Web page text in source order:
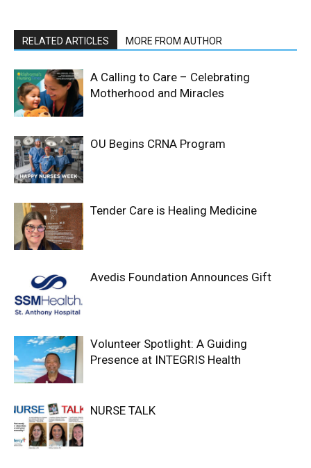
RELATED ARTICLES MORE FROM AUTHOR
A Calling to Care – Celebrating
Motherhood and Miracles
OU Begins CRNA Program
Tender Care is Healing Medicine
Avedis Foundation Announces Gift
Volunteer Spotlight: A Guiding
Presence at INTEGRIS Health
NURSE TALK